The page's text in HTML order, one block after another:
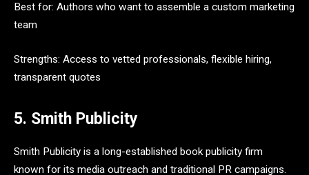
Best for: Authors who want to assemble a custom marketing
team
Strengths: Access to vetted professionals, flexible hiring,
transparent quotes
5. Smith Publicity
Smith Publicity is a long-established book publicity firm
known for its media outreach and traditional PR campaigns.